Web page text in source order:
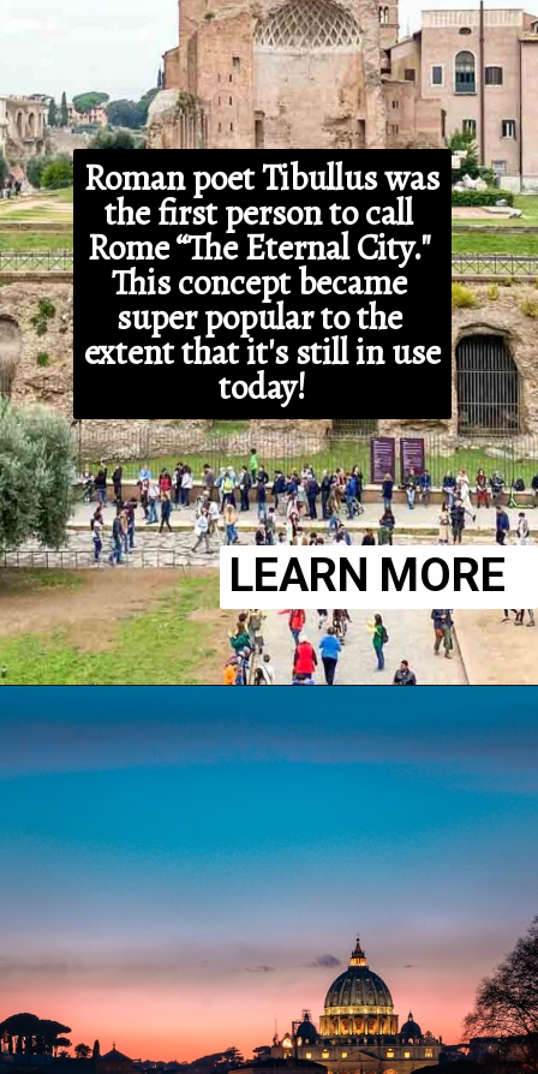
Roman poet Tibullus was
the first person to call
Rome “The Eternal City."
This concept became
super popular to the
extent that it's still in use
today!
LEARN MORE